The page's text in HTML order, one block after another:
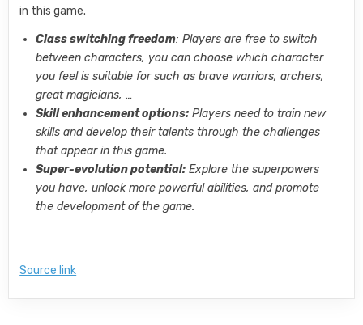
in this game.
Class switching freedom: Players are free to switch
between characters, you can choose which character
you feel is suitable for such as brave warriors, archers,
great magicians, …
Skill enhancement options: Players need to train new
skills and develop their talents through the challenges
that appear in this game.
Super-evolution potential: Explore the superpowers
you have, unlock more powerful abilities, and promote
the development of the game.
Source link